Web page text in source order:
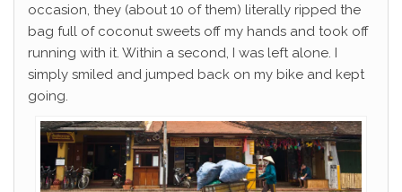
occasion, they (about 10 of them) literally ripped the
bag full of coconut sweets off my hands and took off
running with it. Within a second, I was left alone. I
simply smiled and jumped back on my bike and kept
going.